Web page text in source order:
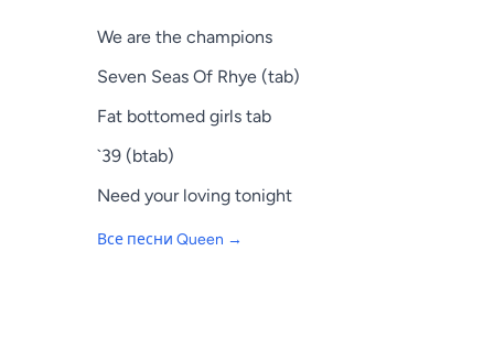
We are the champions
Seven Seas Of Rhye (tab)
Fat bottomed girls tab
`39 (btab)
Need your loving tonight
Все песни Queen →